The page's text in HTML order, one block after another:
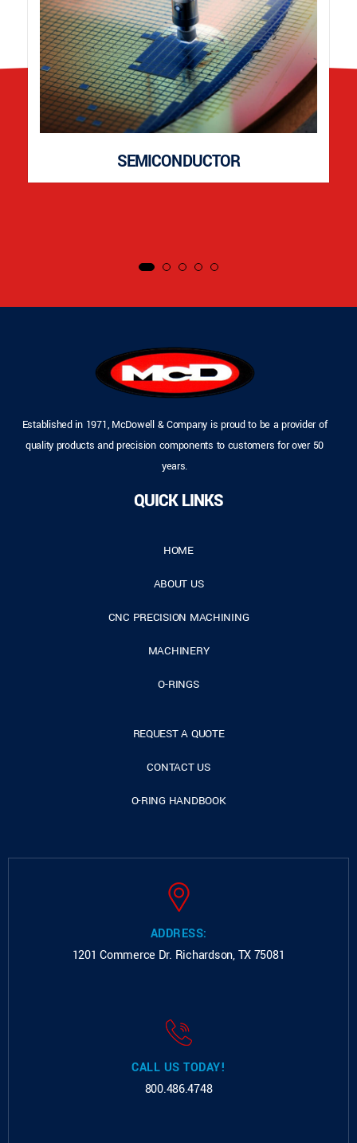
SEMICONDUCTOR
Established in 1971, McDowell & Company is proud to be a provider of
quality products and precision components to customers for over 50
years.
QUICK LINKS
HOME
ABOUT US
CNC PRECISION MACHINING
MACHINERY
O-RINGS
REQUEST A QUOTE
CONTACT US
O-RING HANDBOOK
ADDRESS:
1201 Commerce Dr. Richardson, TX 75081
CALL US TODAY!
800.486.4748